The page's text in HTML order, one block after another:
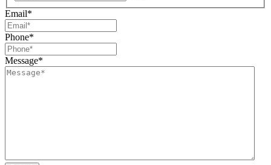
Email*
Phone*
Message*